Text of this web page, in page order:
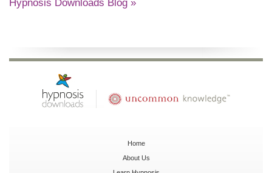
Hypnosis Downloads Blog »
Home
About Us